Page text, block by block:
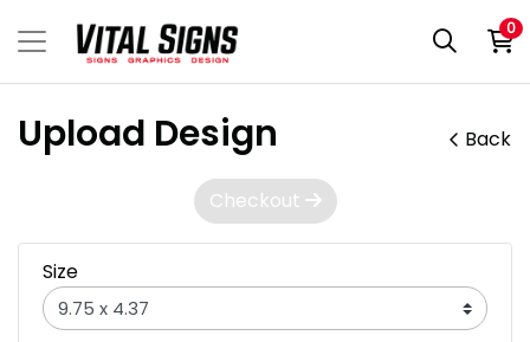
0
Upload Design Back
Checkout
Size